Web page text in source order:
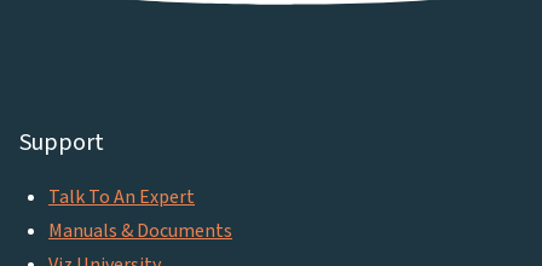
Support
Talk To An Expert
Manuals & Documents